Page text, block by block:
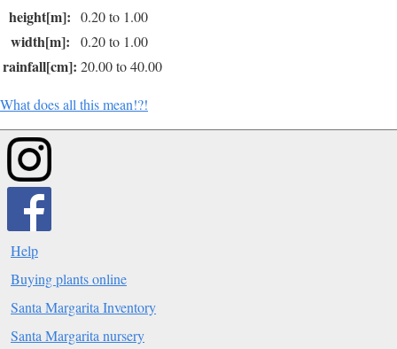
height[m]: 0.20 to 1.00
width[m]: 0.20 to 1.00
rainfall[cm]: 20.00 to 40.00
What does all this mean!?!
Help
Buying plants online
Santa Margarita Inventory
Santa Margarita nursery